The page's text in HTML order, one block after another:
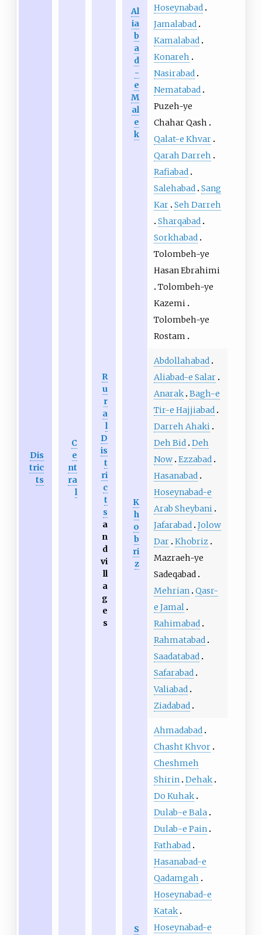
Dis
tric
ts
C
e
nt
ra
l
R
u
r
a
l
D
is
t
ri
c
t
s
a
n
d
vi
ll
a
g
e
s
Al
ia
b
a
d
-
e
M
al
e
k
Hoseynabad
Jamalabad
Kamalabad
Konareh
Nasirabad
Nematabad
Puzeh-ye
Chahar Qash
Qalat-e Khvar
Qarah Darreh
Rafiabad
Salehabad Sang
Kar Seh Darreh
Sharqabad
Sorkhabad
Tolombeh-ye
Hasan Ebrahimi
Tolombeh-ye
Kazemi
Tolombeh-ye
Rostam
K
h
o
b
ri
z
Abdollahabad
Aliabad-e Salar
Anarak Bagh-e
Tir-e Hajjiabad
Darreh Ahaki
Deh Bid Deh
Now Ezzabad
Hasanabad
Hoseynabad-e
Arab Sheybani
Jafarabad Jolow
Dar Khobriz
Mazraeh-ye
Sadeqabad
Mehrian Qasr-
e Jamal
Rahimabad
Rahmatabad
Saadatabad
Safarabad
Valiabad
Ziadabad
S
Ahmadabad
Chasht Khvor
Cheshmeh
Shirin Dehak
Do Kuhak
Dulab-e Bala
Dulab-e Pain
Fathabad
Hasanabad-e
Qadamgah
Hoseynabad-e
Katak
Hoseynabad-e